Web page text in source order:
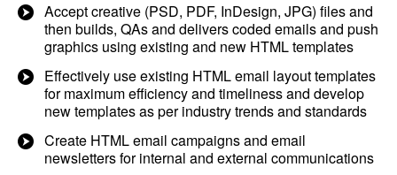
Accept creative (PSD, PDF, InDesign, JPG) files and
then builds, QAs and delivers coded emails and push
graphics using existing and new HTML templates
Effectively use existing HTML email layout templates
for maximum efficiency and timeliness and develop
new templates as per industry trends and standards
Create HTML email campaigns and email
newsletters for internal and external communications